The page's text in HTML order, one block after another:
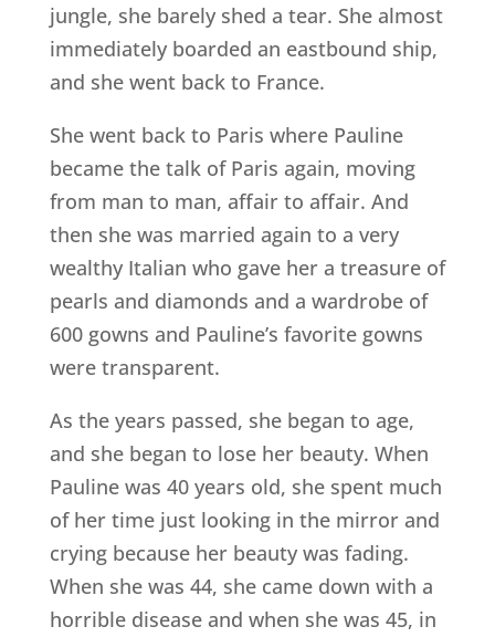
jungle, she barely shed a tear. She almost
immediately boarded an eastbound ship,
and she went back to France.
She went back to Paris where Pauline
became the talk of Paris again, moving
from man to man, affair to affair. And
then she was married again to a very
wealthy Italian who gave her a treasure of
pearls and diamonds and a wardrobe of
600 gowns and Pauline’s favorite gowns
were transparent.
As the years passed, she began to age,
and she began to lose her beauty. When
Pauline was 40 years old, she spent much
of her time just looking in the mirror and
crying because her beauty was fading.
When she was 44, she came down with a
horrible disease and when she was 45, in